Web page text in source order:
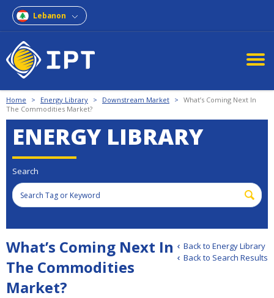
Lebanon
Home > Energy Library > Downstream Market > What’s Coming Next In
The Commodities Market?
ENERGY LIBRARY
Search
Back to Energy Library
Back to Search Results
What’s Coming Next In
The Commodities
Market?